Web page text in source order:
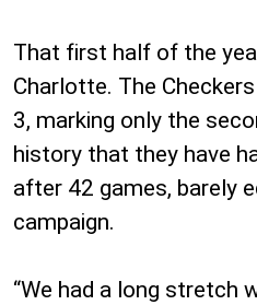
That first half of the
Charlotte. The
3, marking only the
history that they have
after 42 games, barely
campaign.
“We had a long stretch